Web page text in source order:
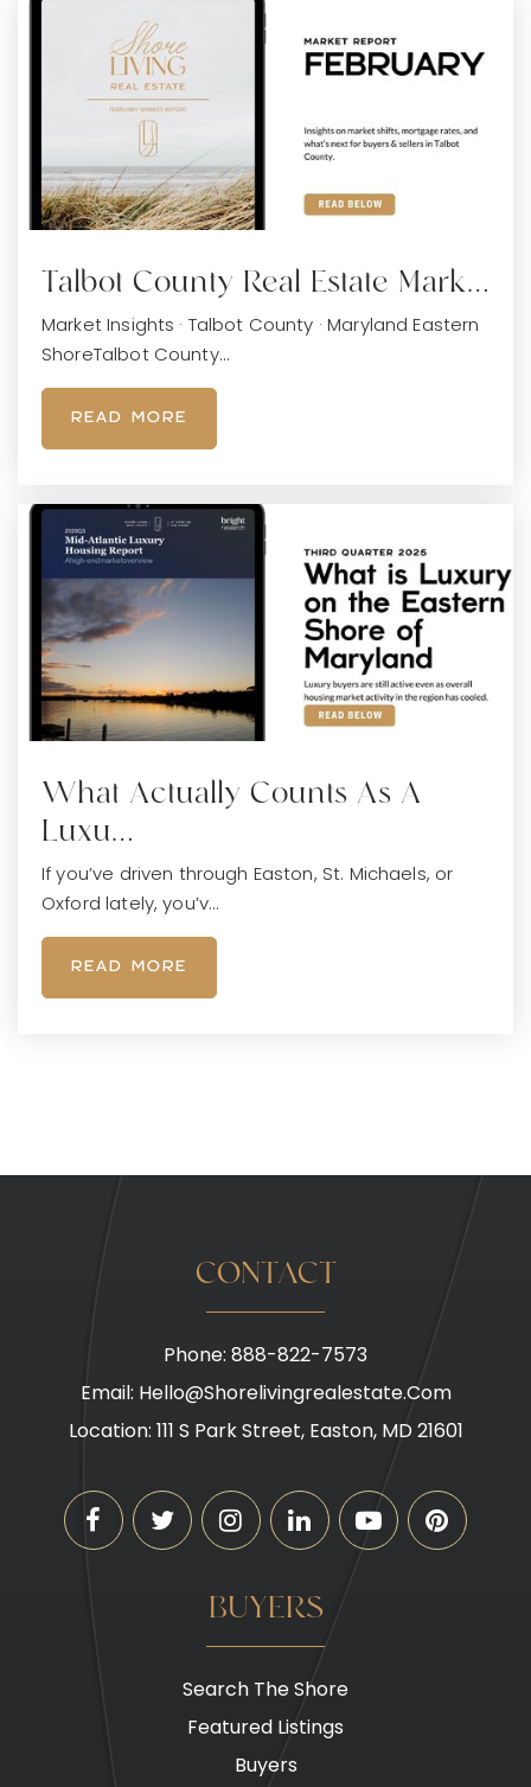
Talbot County Real Estate Mark…
Market Insights · Talbot County · Maryland Eastern
ShoreTalbot County…
READ MORE
What Actually Counts As A
Luxu…
If you’ve driven through Easton, St. Michaels, or
Oxford lately, you’v…
READ MORE
BUYERS
Search The Shore
Featured Listings
Buyers
CONTACT
Phone: 888-822-7573
Email: Hello@shorelivingrealestate.com
Location: 111 S Park Street, Easton, MD 21601